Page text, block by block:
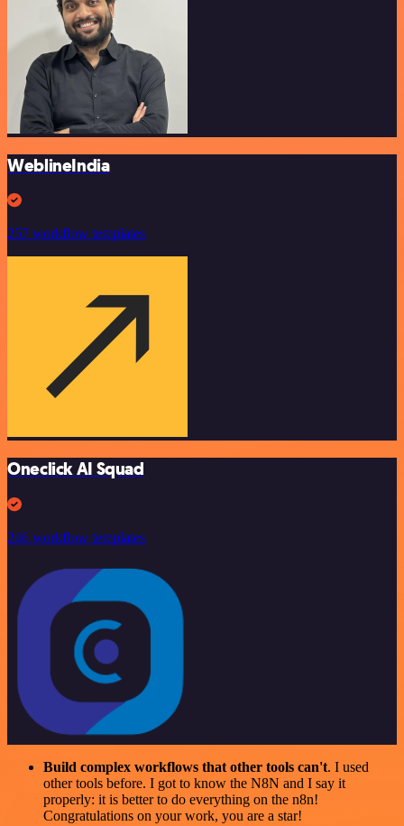
WeblineIndia
257 workflow templates
Oneclick AI Squad
246 workflow templates
Build complex workflows that other tools can't. I used
other tools before. I got to know the N8N and I say it
properly: it is better to do everything on the n8n!
Congratulations on your work, you are a star!